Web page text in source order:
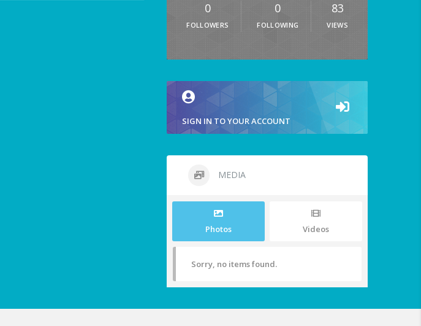
0
FOLLOWERS
0
FOLLOWING
83
VIEWS
SIGN IN TO YOUR ACCOUNT
MEDIA
Photos Videos
Sorry, no items found.